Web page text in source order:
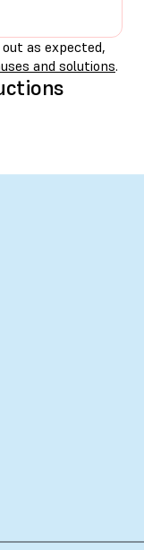
as expected,
and solutions.